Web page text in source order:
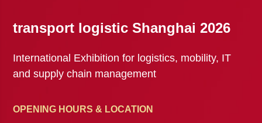
transport logistic Shanghai 2026
International Exhibition for logistics, mobility, IT
and supply chain management
OPENING HOURS & LOCATION